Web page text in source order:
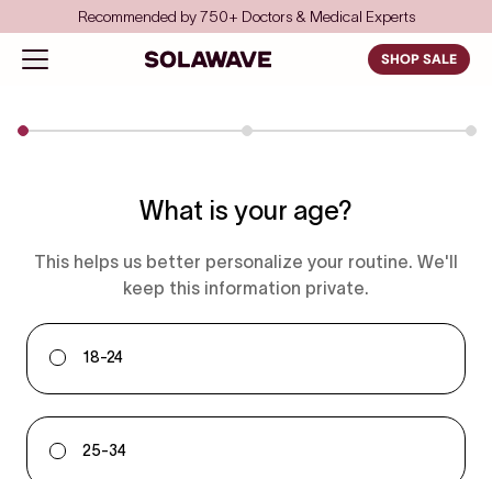
Skip to contentRecommended by 750+ Doctors & Medical Experts
Open navigation menu
Solawave SHOP SALE
What is your age?
This helps us better personalize your routine. We'll
keep this information private.
18-24
25-34